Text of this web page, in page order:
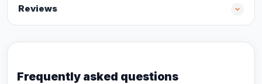
Reviews
Frequently asked questions